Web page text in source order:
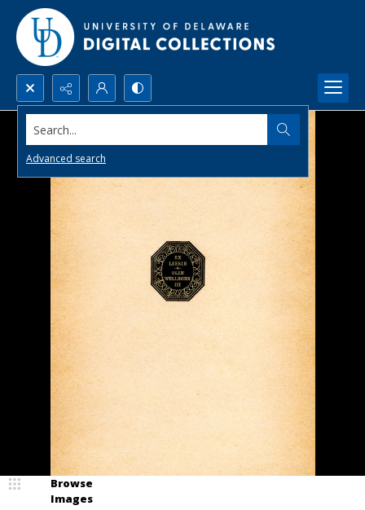
Search...
Advanced search
Browse
Images